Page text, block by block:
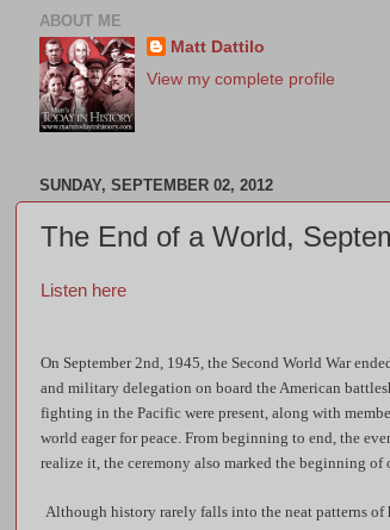
ABOUT ME
Matt Dattilo
View my complete profile
SUNDAY, SEPTEMBER 02, 2012
The End of a World,
Listen here
On September 2nd, 1945, the Second World War
and military delegation on board the American
fighting in the Pacific were present, along with
world eager for peace. From beginning to end, the
realize it, the ceremony also marked the beginning of
Although history rarely falls into the neat patterns